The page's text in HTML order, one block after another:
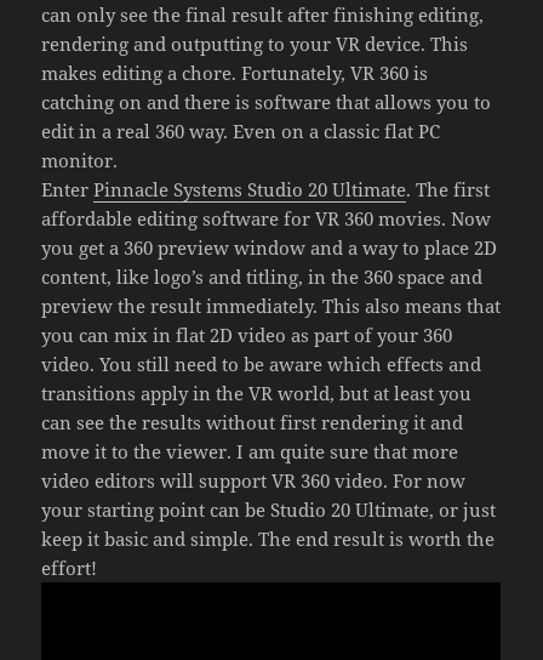
can only see the final result after finishing editing,
rendering and outputting to your VR device. This
makes editing a chore. Fortunately, VR 360 is
catching on and there is software that allows you to
edit in a real 360 way. Even on a classic flat PC
monitor.
EnterPinnacle Systems Studio 20 Ultimate. The first
affordable editing software for VR 360 movies. Now
you get a 360 preview window and a way to place 2D
content, like logo’s and titling, in the 360 space and
preview the result immediately. This also means that
you can mix in flat 2D video as part of your 360
video. You still need to be aware which effects and
transitions apply in the VR world, but at least you
can see the results without first rendering it and
move it to the viewer. I am quite sure that more
video editors will support VR 360 video. For now
your starting point can be Studio 20 Ultimate, or just
keep it basic and simple. The end result is worth the
effort!